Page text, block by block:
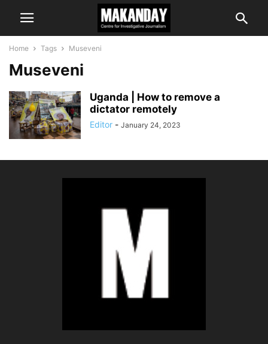
Home Tags Museveni
Museveni
Uganda | How to remove a
dictator remotely
Editor - January 24, 2023